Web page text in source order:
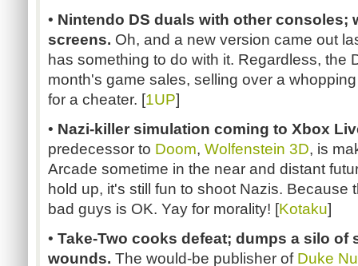
• Nintendo DS duals with other consoles;
screens. Oh, and a new version came out
has something to do with it. Regardless, the
month's game sales, selling over a
for a cheater. [1UP]
• Nazi-killer simulation coming to Xbox
predecessor to Doom, Wolfenstein 3D, is
Arcade sometime in the near and distant
hold up, it's still fun to shoot Nazis. Because
bad guys is OK. Yay for morality! [Kotaku]
• Take-Two cooks defeat; dumps a silo of
wounds. The would-be publisher of Duke